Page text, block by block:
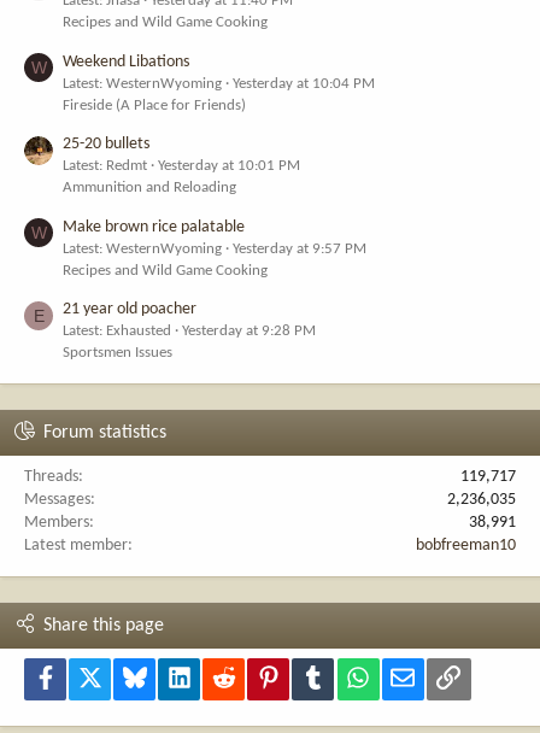
Recipes and Wild Game Cooking
W Weekend Libations
Latest: WesternWyoming
Yesterday at 10:04 PM
Fireside (A Place for Friends)
25-20 bullets
Latest: Redmt
Yesterday at 10:01 PM
Ammunition and Reloading
W Make brown rice palatable
Latest: WesternWyoming
Yesterday at 9:57 PM
Recipes and Wild Game Cooking
E 21 year old poacher
Latest: Exhausted
Yesterday at 9:28 PM
Sportsmen Issues
Forum statistics
Threads
119,717
Messages
2,236,035
Members
38,991
Latest member
bobfreeman10
Share this page
Facebook Bluesky LinkedInReddit PinterestTumblr WhatsApp
Email Link